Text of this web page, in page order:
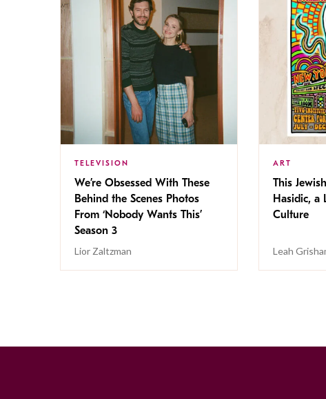
TELEVISION
We’re Obsessed With These
Behind the Scenes Photos
From ‘Nobody Wants This’
Season 3
Lior Zaltzman
ART
This
Hasidic, a
Culture
Leah